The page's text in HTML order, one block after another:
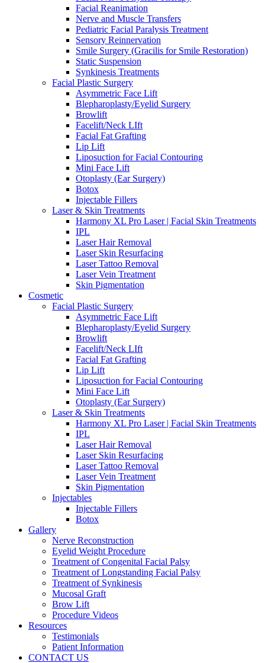
Facial Reanimation
Nerve and Muscle Transfers
Pediatric Facial Paralysis Treatment
Sensory Reinnervation
Smile Surgery (Gracilis for Smile Restoration)
Static Suspension
Synkinesis Treatments
Facial Plastic Surgery
Asymmetric Face Lift
Blepharoplasty/Eyelid Surgery
Browlift
Facelift/Neck LIft
Facial Fat Grafting
Lip Lift
Liposuction for Facial Contouring
Mini Face Lift
Otoplasty (Ear Surgery)
Botox
Injectable Fillers
Laser & Skin Treatments
Harmony XL Pro Laser | Facial Skin Treatments
IPL
Laser Hair Removal
Laser Skin Resurfacing
Laser Tattoo Removal
Laser Vein Treatment
Skin Pigmentation
Cosmetic
Facial Plastic Surgery
Asymmetric Face Lift
Blepharoplasty/Eyelid Surgery
Browlift
Facelift/Neck LIft
Facial Fat Grafting
Lip Lift
Liposuction for Facial Contouring
Mini Face Lift
Otoplasty (Ear Surgery)
Laser & Skin Treatments
Harmony XL Pro Laser | Facial Skin Treatments
IPL
Laser Hair Removal
Laser Skin Resurfacing
Laser Tattoo Removal
Laser Vein Treatment
Skin Pigmentation
Injectables
Injectable Fillers
Botox
Gallery
Nerve Reconstruction
Eyelid Weight Procedure
Treatment of Congenital Facial Palsy
Treatment of Longstanding Facial Palsy
Treatment of Synkinesis
Mucosal Graft
Brow Lift
Procedure Videos
Resources
Testimonials
Patient Information
CONTACT US